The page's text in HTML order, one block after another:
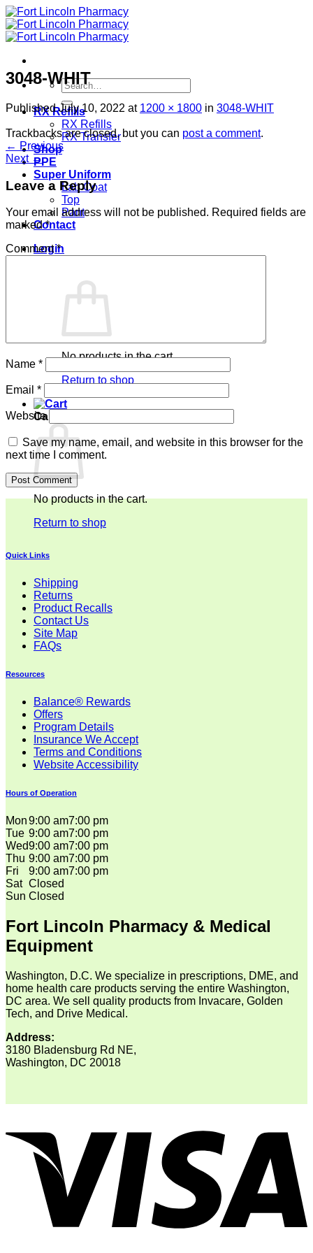
Skip
to
content
Search
for:
RX Refills
RX Refills
RX Transfer
Shop
PPE
Super Uniform
Lab Coat
Top
Pant
Contact
Login
No products in the cart.
Return to shop
Cart
No products in the cart.
Return to shop
3048-WHIT
PublishedJuly 10, 2022 at 1200 × 1800 in 3048-WHIT
Trackbacks are closed, but you can post a comment.
← Previous
Next →
Leave a Reply
Your email address will not be published. Required fields are
marked*
Comment*
Name *
Email *
Website
Save my name, email, and website in this browser for the
next time I comment.
Quick Links
Shipping
Returns
Product Recalls
Contact Us
Site Map
FAQs
Resources
Balance® Rewards
Offers
Program Details
Insurance We Accept
Terms and Conditions
Website Accessibility
Hours of Operation
Mon9:00 am7:00 pm
Tue 9:00 am7:00 pm
Wed9:00 am7:00 pm
Thu 9:00 am7:00 pm
Fri
9:00 am7:00 pm
Sat Closed
Sun Closed
Fort Lincoln Pharmacy & Medical
Equipment
Washington, D.C. We specialize in prescriptions, DME, and
home health care products serving the entire Washington,
DC area. We sell quality products from Invacare, Golden
Tech, and Drive Medical.
Address:
3180 Bladensburg Rd NE,
Washington, DC 20018